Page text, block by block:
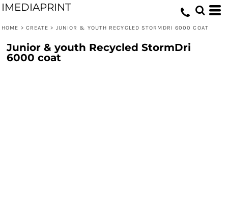
IMEDIAPRINT
HOME > CREATE > JUNIOR & YOUTH RECYCLED STORMDRI 6000 COAT
Junior & youth Recycled StormDri
6000 coat